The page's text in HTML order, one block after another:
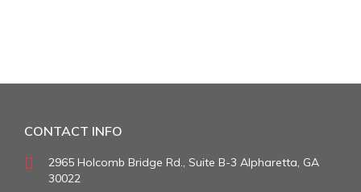
CONTACT INFO
2965 Holcomb Bridge Rd., Suite B-3 Alpharetta, GA
30022